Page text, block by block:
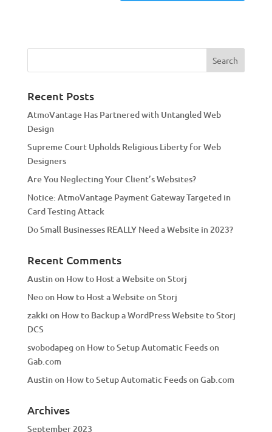
e
a
i
v
e
:
Recent Posts
AtmoVantage Has Partnered with Untangled Web
Design
Supreme Court Upholds Religious Liberty for Web
Designers
Are You Neglecting Your Client’s Websites?
Notice: AtmoVantage Payment Gateway Targeted in
Card Testing Attack
Do Small Businesses REALLY Need a Website in 2023?
Recent Comments
Austinon How to Host a Website on Storj
Neoon How to Host a Website on Storj
zakki on How to Backup a WordPress Website to Storj
DCS
svobodapeg on How to Setup Automatic Feeds on
Gab.com
Austinon How to Setup Automatic Feeds on Gab.com
Archives
September 2023